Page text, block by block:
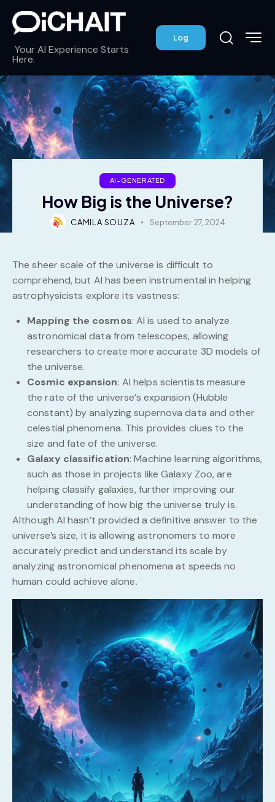
Your AI Experience Starts
Here.
Log
AI-GENERATED
How Big is the Universe?
CAMILA SOUZA September 27, 2024
The sheer scale of the universe is difficult to
comprehend, but AI has been instrumental in helping
astrophysicists explore its vastness:
Mapping the cosmos: AI is used to analyze
astronomical data from telescopes, allowing
researchers to create more accurate 3D models of
the universe.
Cosmic expansion: AI helps scientists measure
the rate of the universe’s expansion (Hubble
constant) by analyzing supernova data and other
celestial phenomena. This provides clues to the
size and fate of the universe.
Galaxy classification: Machine learning algorithms,
such as those in projects like Galaxy Zoo, are
helping classify galaxies, further improving our
understanding of how big the universe truly is.
Although AI hasn’t provided a definitive answer to the
universe’s size, it is allowing astronomers to more
accurately predict and understand its scale by
analyzing astronomical phenomena at speeds no
human could achieve alone.